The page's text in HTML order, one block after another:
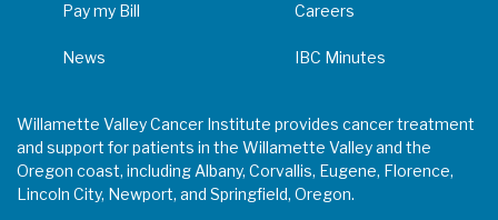
Pay my Bill Careers
News IBC Minutes
Willamette Valley Cancer Institute provides cancer treatment
and support for patients in the Willamette Valley and the
Oregon coast, including Albany, Corvallis, Eugene, Florence,
Lincoln City, Newport, and Springfield, Oregon.